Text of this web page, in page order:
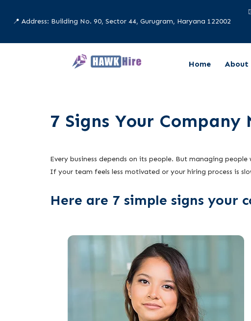
📍 Address: Building No. 90, Sector 44, Gurugram, Haryana 122002
Home About
7 Signs Your Company
Every business depends on its people. But managing people
If your team feels less motivated or your hiring process is
Here are 7 simple signs your